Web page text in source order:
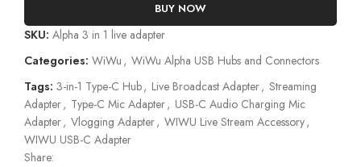
BUY NOW
SKU: Alpha 3 in 1 live adapter
Categories: WiWu , WiWu Alpha USB Hubs and Connectors
Tags: 3-in-1 Type-C Hub, Live Broadcast Adapter, Streaming
Adapter, Type-C Mic Adapter, USB-C Audio Charging Mic
Adapter, Vlogging Adapter, WIWU Live Stream Accessory,
WIWU USB-C Adapter
Share: